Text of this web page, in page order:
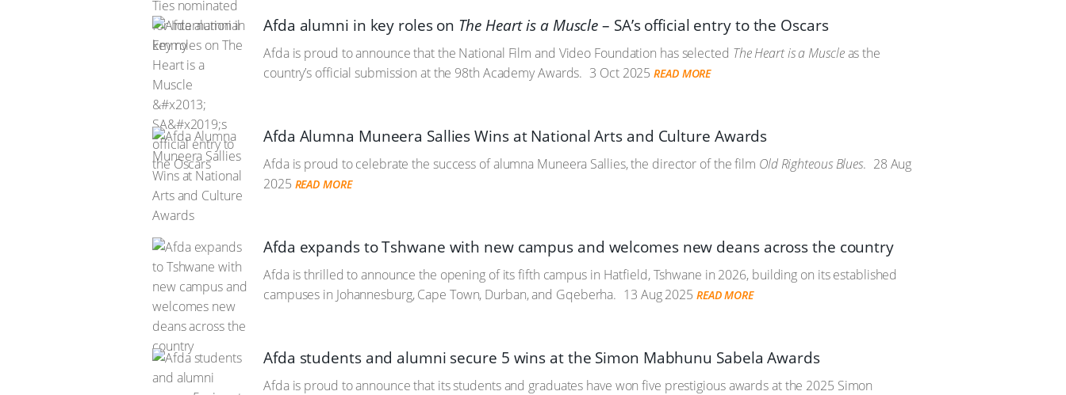
Afda alumni in key roles on The Heart is a Muscle– SA’s official entry to the Oscars
Afda is proud to announce that the National Film and Video Foundation has selected The Heart is a Muscleas the
country’s official submission at the 98th Academy Awards. 3 Oct 2025 READ MORE
Afda Alumna Muneera Sallies Wins at National Arts and Culture Awards
Afda is proud to celebrate the success of alumna Muneera Sallies, the director of the film Old Righteous Blues. 28 Aug
2025 READ MORE
Afda expands to Tshwane with new campus and welcomes new deans across the country
Afda is thrilled to announce the opening of its fifth campus in Hatfield, Tshwane in 2026, building on its established
campuses in Johannesburg, Cape Town, Durban, and Gqeberha. 13 Aug 2025 READ MORE
Afda students and alumni secure 5 wins at the Simon Mabhunu Sabela Awards
Afda is proud to announce that its students and graduates have won five prestigious awards at the 2025 Simon